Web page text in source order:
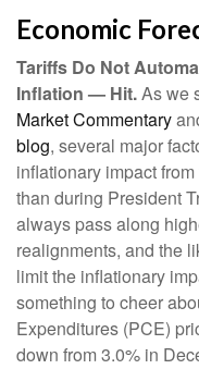
Economic
Tariffs Do Not
Inflation — Hit.As we
Market Commentary
blog, several major
inflationary impact
than during President
always pass along
realignments, and the
limit the inflationary
something to cheer
Expenditures (PCE)
down from 3.0% in